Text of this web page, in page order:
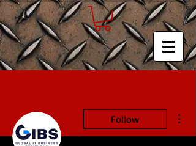
Follow